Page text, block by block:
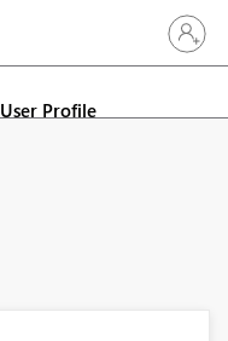
Sign in
User Profile